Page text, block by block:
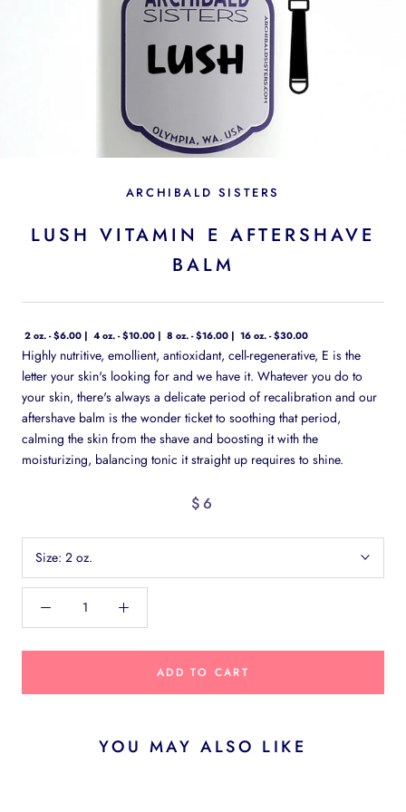
ARCHIBALD SISTERS
LUSH VITAMIN E AFTERSHAVE
BALM
2 oz. - $6.00 4 oz. - $10.00 8 oz. - $16.00 16 oz. - $30.00
Highly nutritive, emollient, antioxidant, cell-regenerative, E is the
letter your skin's looking for and we have it. Whatever you do to
your skin, there's always a delicate period of recalibration and our
aftershave balm is the wonder ticket to soothing that period,
calming the skin from the shave and boosting it with the
moisturizing, balancing tonic it straight up requires to shine.
$6
Size: 2 oz.
ADD TO CART
YOU MAY ALSO LIKE